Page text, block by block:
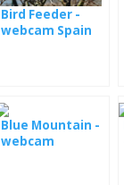
Bird Feeder -
webcam Spain
Blue Mountain -
webcam